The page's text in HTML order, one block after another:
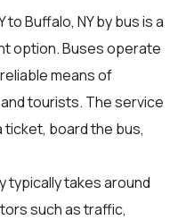
to Buffalo, NY by bus is a
option. Buses operate
means of
tourists. The service
board the bus,
typically takes around
such as traffic,